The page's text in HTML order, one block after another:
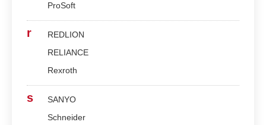
ProSoft
r
REDLION
RELIANCE
Rexroth
s
SANYO
Schneider